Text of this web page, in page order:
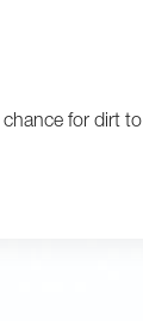
for dirt